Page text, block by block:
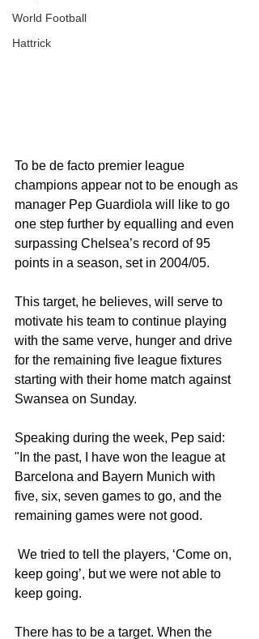
World Football
Hattrick
To be de facto premier league
champions appear not to be enough as
manager Pep Guardiola will like to go
one step further by equalling and even
surpassing Chelsea’s record of 95
points in a season, set in 2004/05.
This target, he believes, will serve to
motivate his team to continue playing
with the same verve, hunger and drive
for the remaining five league fixtures
starting with their home match against
Swansea on Sunday.
Speaking during the week, Pep said:
"In the past, I have won the league at
Barcelona and Bayern Munich with
five, six, seven games to go, and the
remaining games were not good.
keep going’, but we were not able to
keep going.
There has to be a target. When the